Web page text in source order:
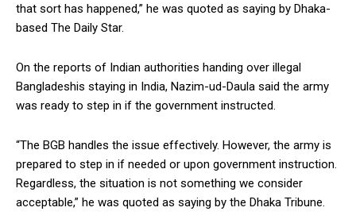
that sort has happened,” he was quoted as saying by Dhaka-
based The Daily Star.
On the reports of Indian authorities handing over illegal
Bangladeshis staying in India, Nazim-ud-Daula said the army
was ready to step in if the government instructed.
“The BGB handles the issue effectively. However, the army is
prepared to step in if needed or upon government instruction.
Regardless, the situation is not something we consider
acceptable,” he was quoted as saying by the Dhaka Tribune.